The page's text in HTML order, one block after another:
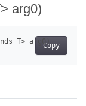
arg0)
Copy